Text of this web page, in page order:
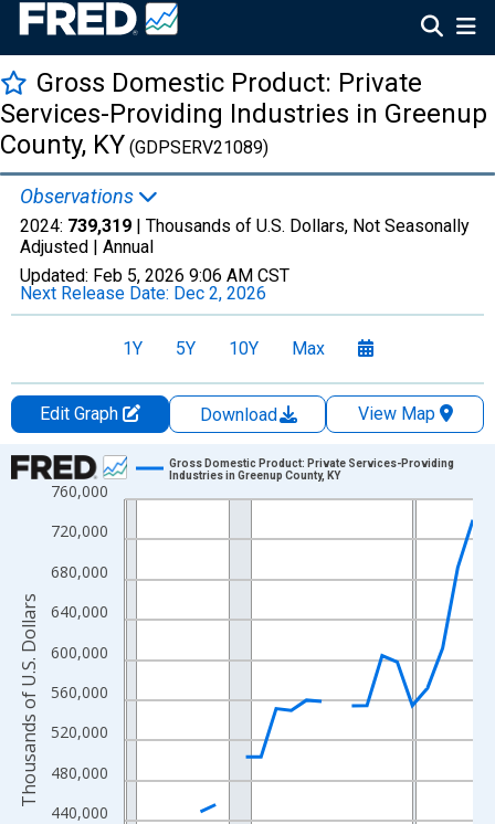
Gross Domestic Product: Private
Services-Providing Industries in Greenup
County, KY (GDPSERV21089)
Observations
2024: 739,319 | Thousands of U.S. Dollars, Not Seasonally
Adjusted | Annual
Updated: Feb 5, 2026 9:06 AM CST
Next Release Date: Dec 2, 2026
1Y 5Y 10Y Max
Edit Graph Download
View Map
Chart
Line chart with 24 data points.
View as data table, Chart
The chart has 1 X axis displaying xAxis. Data ranges from
The chart has 2 Y axes displaying Thousands of U.S. Dollars
440,000
480,000
520,000
560,000
600,000
640,000
680,000
720,000
760,000
Gross Domestic Product: Private Services-Providing
Industries in Greenup County, KY
Thousands of U.S. Dollars